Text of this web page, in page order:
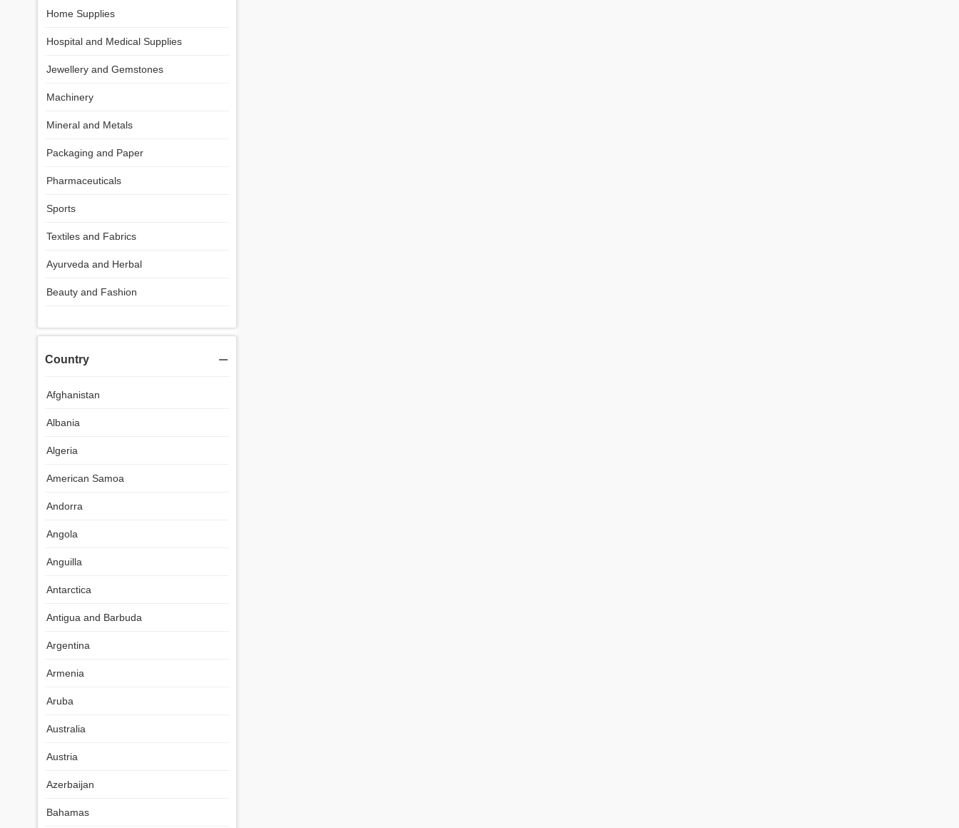
Home Supplies
Hospital and Medical Supplies
Jewellery and Gemstones
Machinery
Mineral and Metals
Packaging and Paper
Pharmaceuticals
Sports
Textiles and Fabrics
Ayurveda and Herbal
Beauty and Fashion
Country
Afghanistan
Albania
Algeria
American Samoa
Andorra
Angola
Anguilla
Antarctica
Antigua and Barbuda
Argentina
Armenia
Aruba
Australia
Austria
Azerbaijan
Bahamas